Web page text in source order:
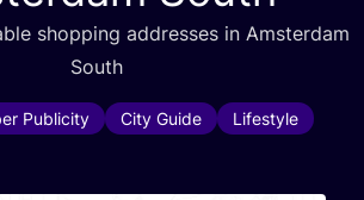
shopping addresses in Amsterdam
South
Publicity City Guide Lifestyle